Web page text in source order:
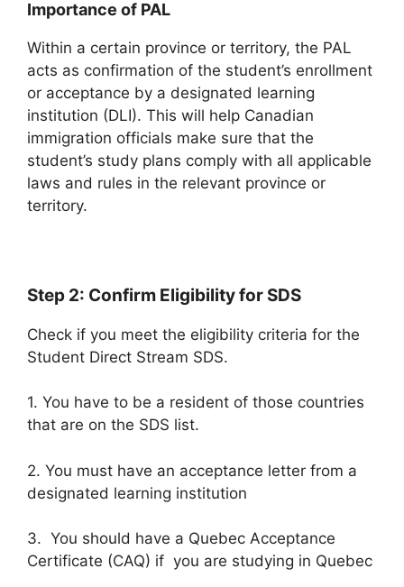
Importance of PAL
Within a certain province or territory, the PAL
acts as confirmation of the student’s enrollment
or acceptance by a designated learning
institution (DLI). This will help Canadian
immigration officials make sure that the
student’s study plans comply with all applicable
laws and rules in the relevant province or
territory.
Step 2: Confirm Eligibility for SDS
Check if you meet the eligibility criteria for the
Student Direct Stream SDS.
1. You have to be a resident of those countries
that are on the SDS list.
2. You must have an acceptance letter from a
designated learning institution
3. You should have a Quebec Acceptance
Certificate (CAQ) if you are studying in Quebec